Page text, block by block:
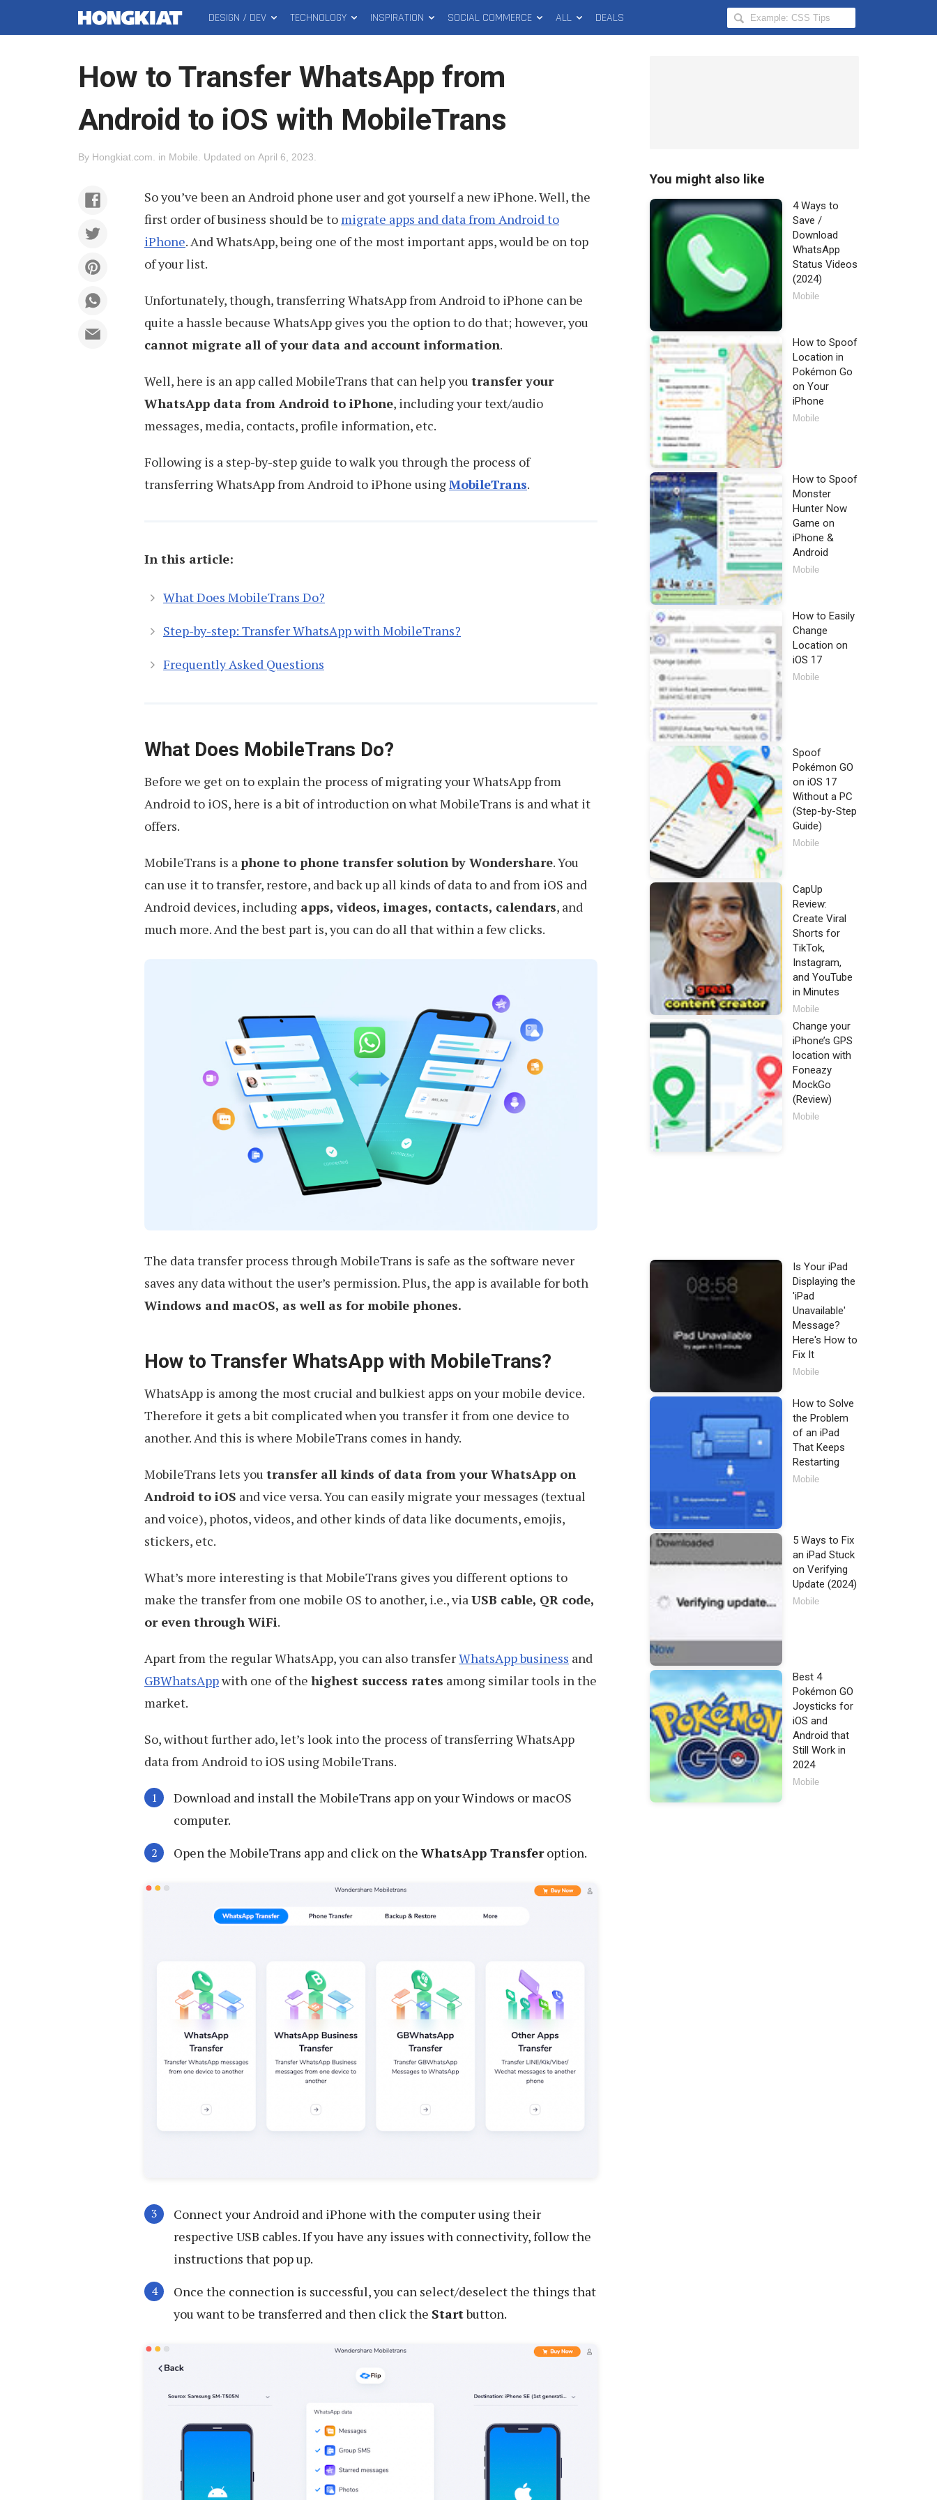
MAIN
MENU
DESIGN / DEV TECHNOLOGY INSPIRATION SOCIAL COMMERCE ALL DEALS
Search
Hongkiat
How to Transfer WhatsApp from
Android to iOS with MobileTrans
By Hongkiat.com in Mobile Updated on April 6, 2023
So you’ve been an Android phone user and got yourself a new iPhone. Well, the
first order of business should be to migrate apps and data from Android to
iPhone. And WhatsApp, being one of the most important apps, would be on top
of your list.
Unfortunately, though, transferring WhatsApp from Android to iPhone can be
quite a hassle because WhatsApp gives you the option to do that; however, you
cannot migrate all of your data and account information.
Well, here is an app called MobileTrans that can help you transfer your
WhatsApp data from Android to iPhone, including your text/audio
messages, media, contacts, profile information, etc.
Following is a step-by-step guide to walk you through the process of
transferring WhatsApp from Android to iPhone usingMobileTrans.
In this article:
What Does MobileTrans Do?
Step-by-step: Transfer WhatsApp with MobileTrans?
Frequently Asked Questions
What Does MobileTrans Do?
Before we get on to explain the process of migrating your WhatsApp from
Android to iOS, here is a bit of introduction on what MobileTrans is and what it
offers.
MobileTrans is a phone to phone transfer solution by Wondershare. You
can use it to transfer, restore, and back up all kinds of data to and from iOS and
Android devices, including apps, videos, images, contacts, calendars, and
much more. And the best part is, you can do all that within a few clicks.
The data transfer process through MobileTrans is safe as the software never
saves any data without the user’s permission. Plus, the app is available for both
Windows and macOS, as well as for mobile phones.
How to Transfer WhatsApp with MobileTrans?
WhatsApp is among the most crucial and bulkiest apps on your mobile device.
Therefore it gets a bit complicated when you transfer it from one device to
another. And this is where MobileTrans comes in handy.
MobileTrans lets you transfer all kinds of data from your WhatsApp on
Android to iOS and vice versa. You can easily migrate your messages (textual
and voice), photos, videos, and other kinds of data like documents, emojis,
stickers, etc.
What’s more interesting is that MobileTrans gives you different options to
make the transfer from one mobile OS to another, i.e., viaUSB cable, QR code,
or even through WiFi.
Apart from the regular WhatsApp, you can also transferWhatsApp business and
GBWhatsAppwith one of the highest success rates among similar tools in the
market.
So, without further ado, let’s look into the process of transferring WhatsApp
data from Android to iOS using MobileTrans.
Download and install the MobileTrans app on your Windows or macOS
computer.
Open the MobileTrans app and click on the WhatsApp Transferoption.
Connect your Android and iPhone with the computer using their
respective USB cables. If you have any issues with connectivity, follow the
instructions that pop up.
Once the connection is successful, you can select/deselect the things that
you want to be transferred and then click the Startbutton.
You might also like
4 Ways to
Save /
Download
WhatsApp
Status Videos
(2024)
Mobile
How to Spoof
Location in
Pokémon Go
on Your
iPhone
Mobile
How to Spoof
Monster
Hunter Now
Game on
iPhone &
Android
Mobile
How to Easily
Change
Location on
iOS 17
Mobile
Spoof
Pokémon GO
on iOS 17
Without a PC
(Step-by-Step
Guide)
Mobile
CapUp
Review:
Create Viral
Shorts for
TikTok,
Instagram,
and YouTube
in Minutes
Mobile
Change your
iPhone’s GPS
location with
Foneazy
MockGo
(Review)
Mobile
Is Your iPad
Displaying the
'iPad
Unavailable'
Message?
Here's How to
Fix It
Mobile
How to Solve
the Problem
of an iPad
That Keeps
Restarting
Mobile
5 Ways to Fix
an iPad Stuck
on Verifying
Update (2024)
Mobile
Best 4
Pokémon GO
Joysticks for
iOS and
Android that
Still Work in
2024
Mobile